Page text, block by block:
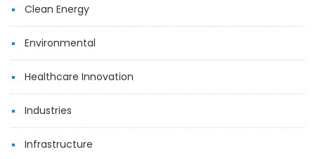
Clean Energy
Environmental
Healthcare Innovation
Industries
Infrastructure